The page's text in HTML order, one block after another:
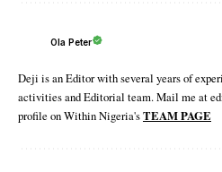
Ola Peter
Deji is an Editor with several years of
activities and Editorial team. Mail me at
profile on Within Nigeria'sTEAM PAGE